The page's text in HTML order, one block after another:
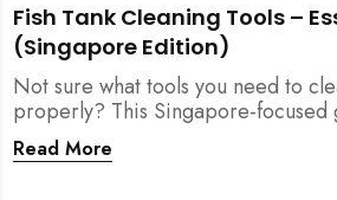
Fish Tank Cleaning Tools –
(Singapore Edition)
Not sure what tools you need to
properly? This Singapore-focused
essential fish tank cleaning tools,
how the right equipment protects
Read More